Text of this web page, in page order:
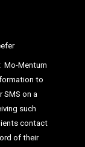
Mo-Mentum
to
SMS on a
such
contact
of their